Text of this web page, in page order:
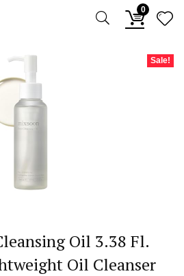
0
Sale!
Oil 3.38 Fl.
Oil Cleanser